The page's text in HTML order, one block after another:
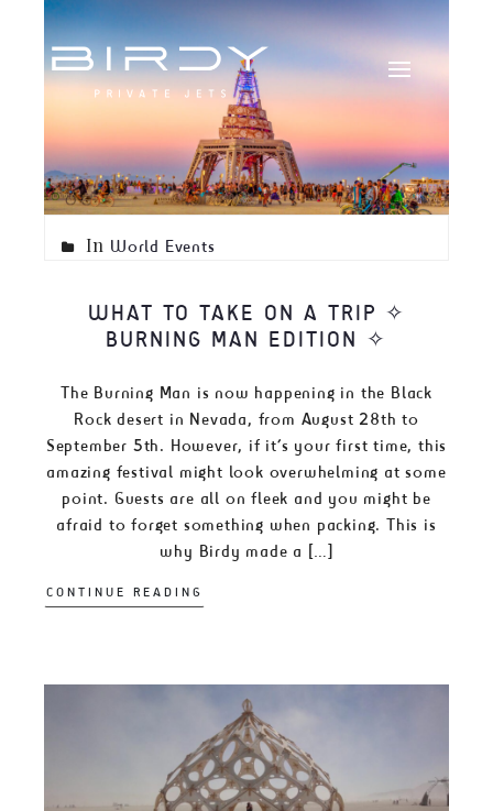
In World Events
WHAT TO TAKE ON A TRIP ✧
BURNING MAN EDITION ✧
The Burning Man is now happening in the Black
Rock desert in Nevada, from August 28th to
September 5th. However, if it’s your first time, this
amazing festival might look overwhelming at some
point. Guests are all on fleek and you might be
afraid to forget something when packing. This is
why Birdy made a […]
CONTINUE READING